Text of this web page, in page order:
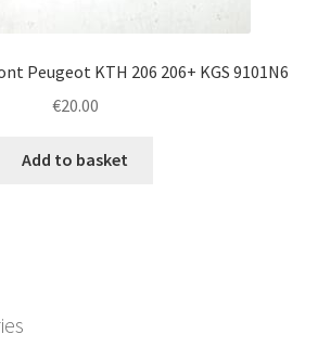
Peugeot KTH 206 206+ KGS 9101N6
€20.00
Add to basket